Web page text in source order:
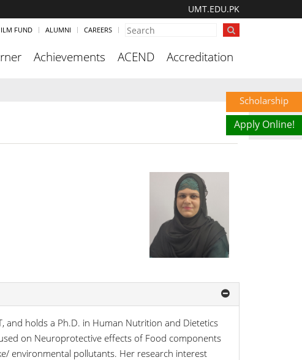
UMT.EDU.PK
ILM FUND ALUMNI CAREERS
Achievements ACEND Accreditation
and holds a Ph.D. in Human Nutrition and Dietetics
on Neuroprotective effects of Food components
environmental pollutants. Her research interest
Scholarship
Apply Online!